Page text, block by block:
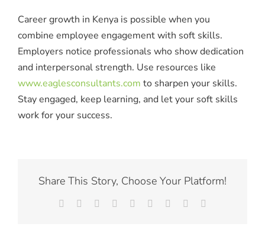
Career growth in Kenya is possible when you
combine employee engagement with soft skills.
Employers notice professionals who show dedication
and interpersonal strength. Use resources like
www.eaglesconsultants.com to sharpen your skills.
Stay engaged, keep learning, and let your soft skills
work for your success.
Share This Story, Choose Your Platform!
Facebook Reddit LinkedInWhatsApp
TumblrPinterest